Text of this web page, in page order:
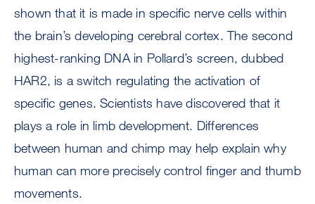
shown that it is made in specific nerve cells within
the brain’s developing cerebral cortex. The second
highest-ranking DNA in Pollard’s screen, dubbed
HAR2, is a switch regulating the activation of
specific genes. Scientists have discovered that it
plays a role in limb development. Differences
between human and chimp may help explain why
human can more precisely control finger and thumb
movements.